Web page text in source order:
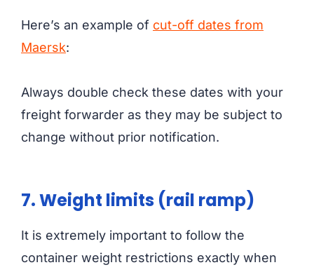
Here’s an example of cut-off dates from
Maersk:
Always double check these dates with your
freight forwarder as they may be subject to
change without prior notification.
7. Weight limits (rail ramp)
It is extremely important to follow the
container weight restrictions exactly when